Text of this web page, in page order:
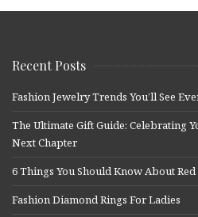
Recent Posts
Fashion Jewelry Trends You’ll See
The Ultimate Gift Guide: Celebrating
Next Chapter
6 Things You Should Know About
Fashion Diamond Rings For Ladies